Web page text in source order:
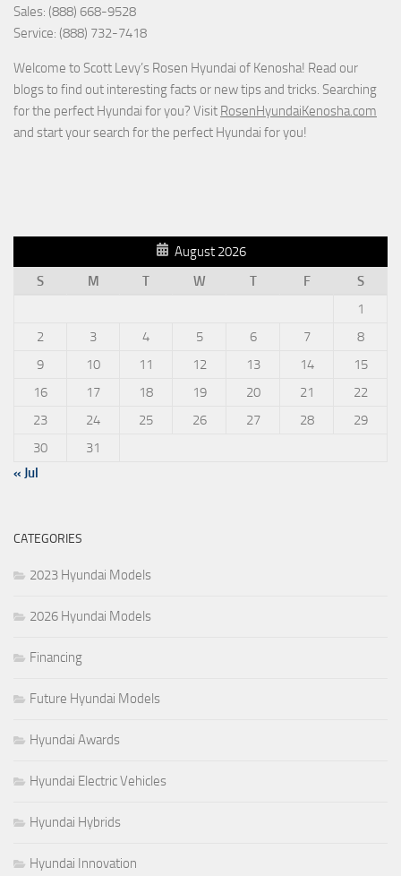
Sales: (888) 668-9528
Service: (888) 732-7418
Welcome to Scott Levy’s Rosen Hyundai of Kenosha! Read our
blogs to find out interesting facts or new tips and tricks. Searching
for the perfect Hyundai for you? Visit RosenHyundaiKenosha.com
and start your search for the perfect Hyundai for you!
August 2026
S
M T W T F
S
1
2
3 4 5 6 7
8
9
10 11 12 13 14
15
16
17 18 19 20 21
22
23
24 25 26 27 28
29
30
31
« Jul
CATEGORIES
2023 Hyundai Models
2026 Hyundai Models
Financing
Future Hyundai Models
Hyundai Awards
Hyundai Electric Vehicles
Hyundai Hybrids
Hyundai Innovation